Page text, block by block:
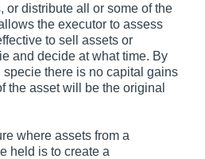
or distribute all or some of the
the executor to assess
to sell assets or
and decide at what time. By
there is no capital gains
the asset will be the original
where assets from a
held is to create a